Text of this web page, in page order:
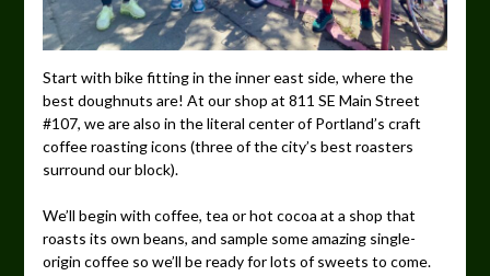
Start with bike fitting in the inner east side, where the
best doughnuts are! At our shop at 811 SE Main Street
#107, we are also in the literal center of Portland’s craft
coffee roasting icons (three of the city’s best roasters
surround our block).
We’ll begin with coffee, tea or hot cocoa at a shop that
roasts its own beans, and sample some amazing single-
origin coffee so we’ll be ready for lots of sweets to come.